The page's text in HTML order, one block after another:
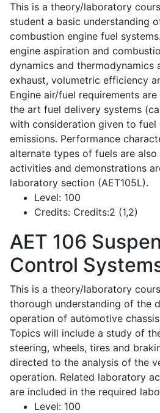
This is a theory/laboratory
student a basic understanding
combustion engine fuel
engine aspiration and
dynamics and
exhaust, volumetric efficiency
Engine air/fuel requirements
the art fuel delivery systems
with consideration given to fuel
emissions. Performance
alternate types of fuels are
activities and demonstrations
laboratory section (AET105L).
Level: 100
Credits: Credits:2 (1,2)
AET 106
Control
This is a theory/laboratory
thorough understanding of the
operation of automotive
Topics will include a study of
steering, wheels, tires and
directed to the analysis of the
operation. Related laboratory
are included in the required
Level: 100